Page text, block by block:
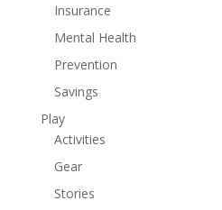
Insurance
Mental Health
Prevention
Savings
Play
Activities
Gear
Stories